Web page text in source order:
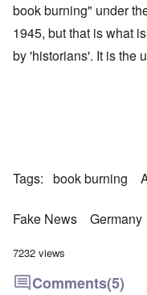
book burning" under
1945, but that is what
by 'historians'. It is the
Tags book burning
Fake News Germany
7232 views
Comments(5)